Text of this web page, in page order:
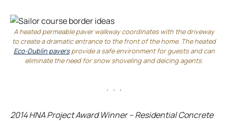
A heated permeable paver walkway coordinates with the driveway
to create a dramatic entrance to the front of the home. The heated
Eco-Dublin paversprovide a safe environment for guests and can
eliminate the need for snow shoveling and deicing agents.
. . .
2014 HNA Project Award Winner – Residential Concrete